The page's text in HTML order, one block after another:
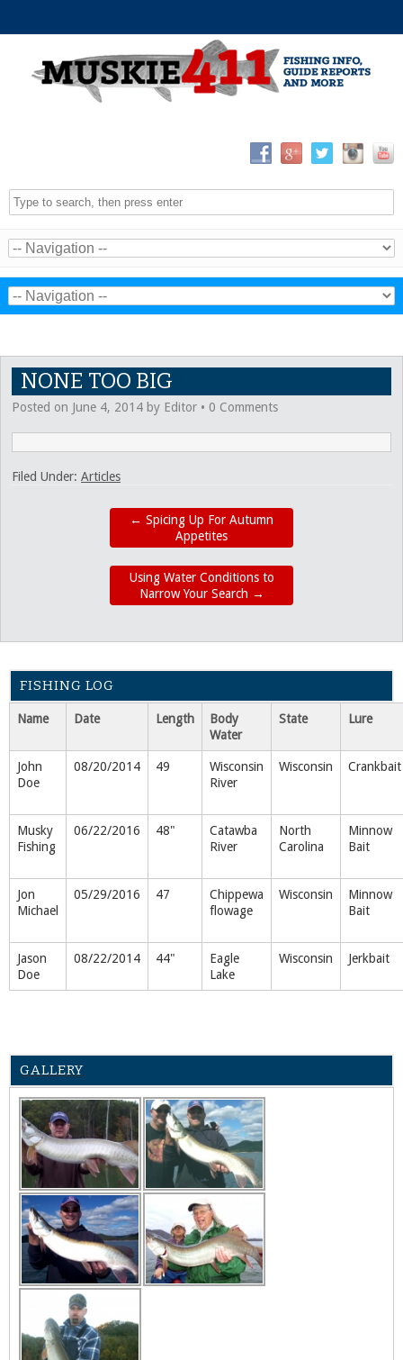
NONE TOO BIG
Posted on June 4, 2014 by Editor • 0 Comments
Filed Under: Articles
← Spicing Up For Autumn
Appetites
Using Water Conditions to
Narrow Your Search →
FISHING LOG
Name Date Length
Body
Water
State Lure
John
Doe
08/20/2014 49
Wisconsin
River
Wisconsin Crankbait
Musky
Fishing
06/22/2016 48"
Catawba
River
North
Carolina
Minnow
Bait
Jon
Michael
05/29/2016 47
Chippewa
flowage
Wisconsin
Minnow
Bait
Jason
Doe
08/22/2014 44"
Eagle
Lake
Wisconsin Jerkbait
GALLERY